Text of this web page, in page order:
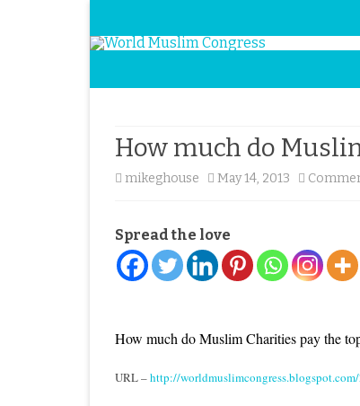
How much do
mikeghouse May 14, 2013
Spread the love
How much do Muslim Charities pay the
URL –http://